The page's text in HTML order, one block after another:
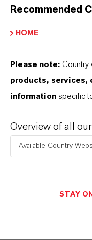
Recommended
HOME
Please note: Country
products, services,
information specific
Overview of all
Available Country
STAY